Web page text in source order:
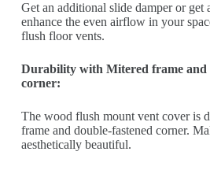
Get an additional slide damper or get
enhance the even airflow in your
flush floor vents.
Durability with Mitered frame and
corner:
The wood flush mount vent cover is
frame and double-fastened corner.
aesthetically beautiful.